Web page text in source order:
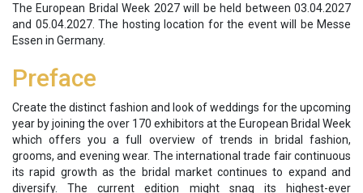
The European Bridal Week 2027 will be held between 03.04.2027
and 05.04.2027. The hosting location for the event will be Messe
Essen in Germany.
Preface
Create the distinct fashion and look of weddings for the upcoming
year by joining the over 170 exhibitors at the European Bridal Week
which offers you a full overview of trends in bridal fashion,
grooms, and evening wear. The international trade fair continuous
its rapid growth as the bridal market continues to expand and
diversify. The current edition might snag its highest-ever